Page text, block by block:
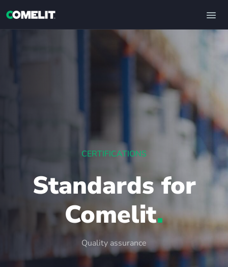
CERTIFICATIONS
Standards for
Comelit.
Quality assurance